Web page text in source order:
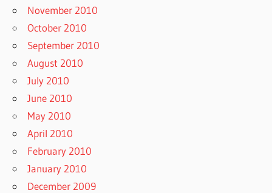
November 2010
October 2010
September 2010
August 2010
July 2010
June 2010
May 2010
April 2010
February 2010
January 2010
December 2009